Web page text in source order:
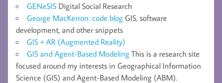
GENeSIS Digital Social Research
George MacKerron: code blog GIS, software
development, and other snippets
GIS + AR (Augmented Reality)
GIS and Agent-Based Modeling This is a research site
focused around my interests in Geographical Information
Science (GIS) and Agent-Based Modeling (ABM).